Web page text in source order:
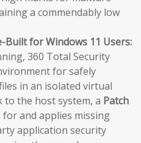
a commendably low
Built for Windows 11 Users:
360 Total Security
for safely
in an isolated virtual
the host system, a Patch
for and applies missing
application security